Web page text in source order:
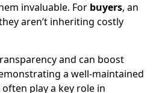
invaluable. For buyers, an
aren’t inheriting costly
and can boost
a well-maintained
play a key role in